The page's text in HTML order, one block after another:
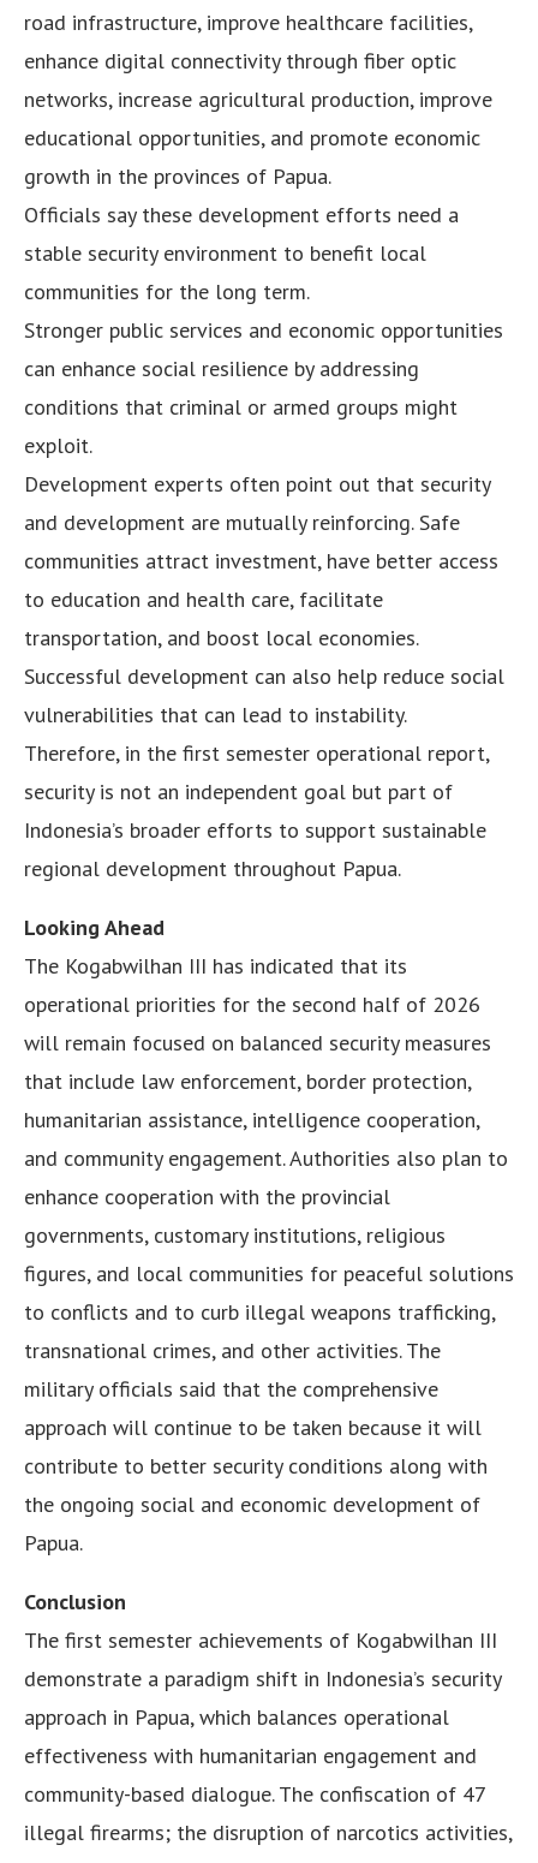
road infrastructure, improve healthcare facilities,
enhance digital connectivity through fiber optic
networks, increase agricultural production, improve
educational opportunities, and promote economic
growth in the provinces of Papua.
Officials say these development efforts need a
stable security environment to benefit local
communities for the long term.
Stronger public services and economic opportunities
can enhance social resilience by addressing
conditions that criminal or armed groups might
exploit.
Development experts often point out that security
and development are mutually reinforcing. Safe
communities attract investment, have better access
to education and health care, facilitate
transportation, and boost local economies.
Successful development can also help reduce social
vulnerabilities that can lead to instability.
Therefore, in the first semester operational report,
security is not an independent goal but part of
Indonesia’s broader efforts to support sustainable
regional development throughout Papua.
Looking Ahead
The Kogabwilhan III has indicated that its
operational priorities for the second half of 2026
will remain focused on balanced security measures
that include law enforcement, border protection,
humanitarian assistance, intelligence cooperation,
and community engagement. Authorities also plan to
enhance cooperation with the provincial
governments, customary institutions, religious
figures, and local communities for peaceful solutions
to conflicts and to curb illegal weapons trafficking,
transnational crimes, and other activities. The
military officials said that the comprehensive
approach will continue to be taken because it will
contribute to better security conditions along with
the ongoing social and economic development of
Papua.
Conclusion
The first semester achievements of Kogabwilhan III
demonstrate a paradigm shift in Indonesia’s security
approach in Papua, which balances operational
effectiveness with humanitarian engagement and
community-based dialogue. The confiscation of 47
illegal firearms; the disruption of narcotics activities,